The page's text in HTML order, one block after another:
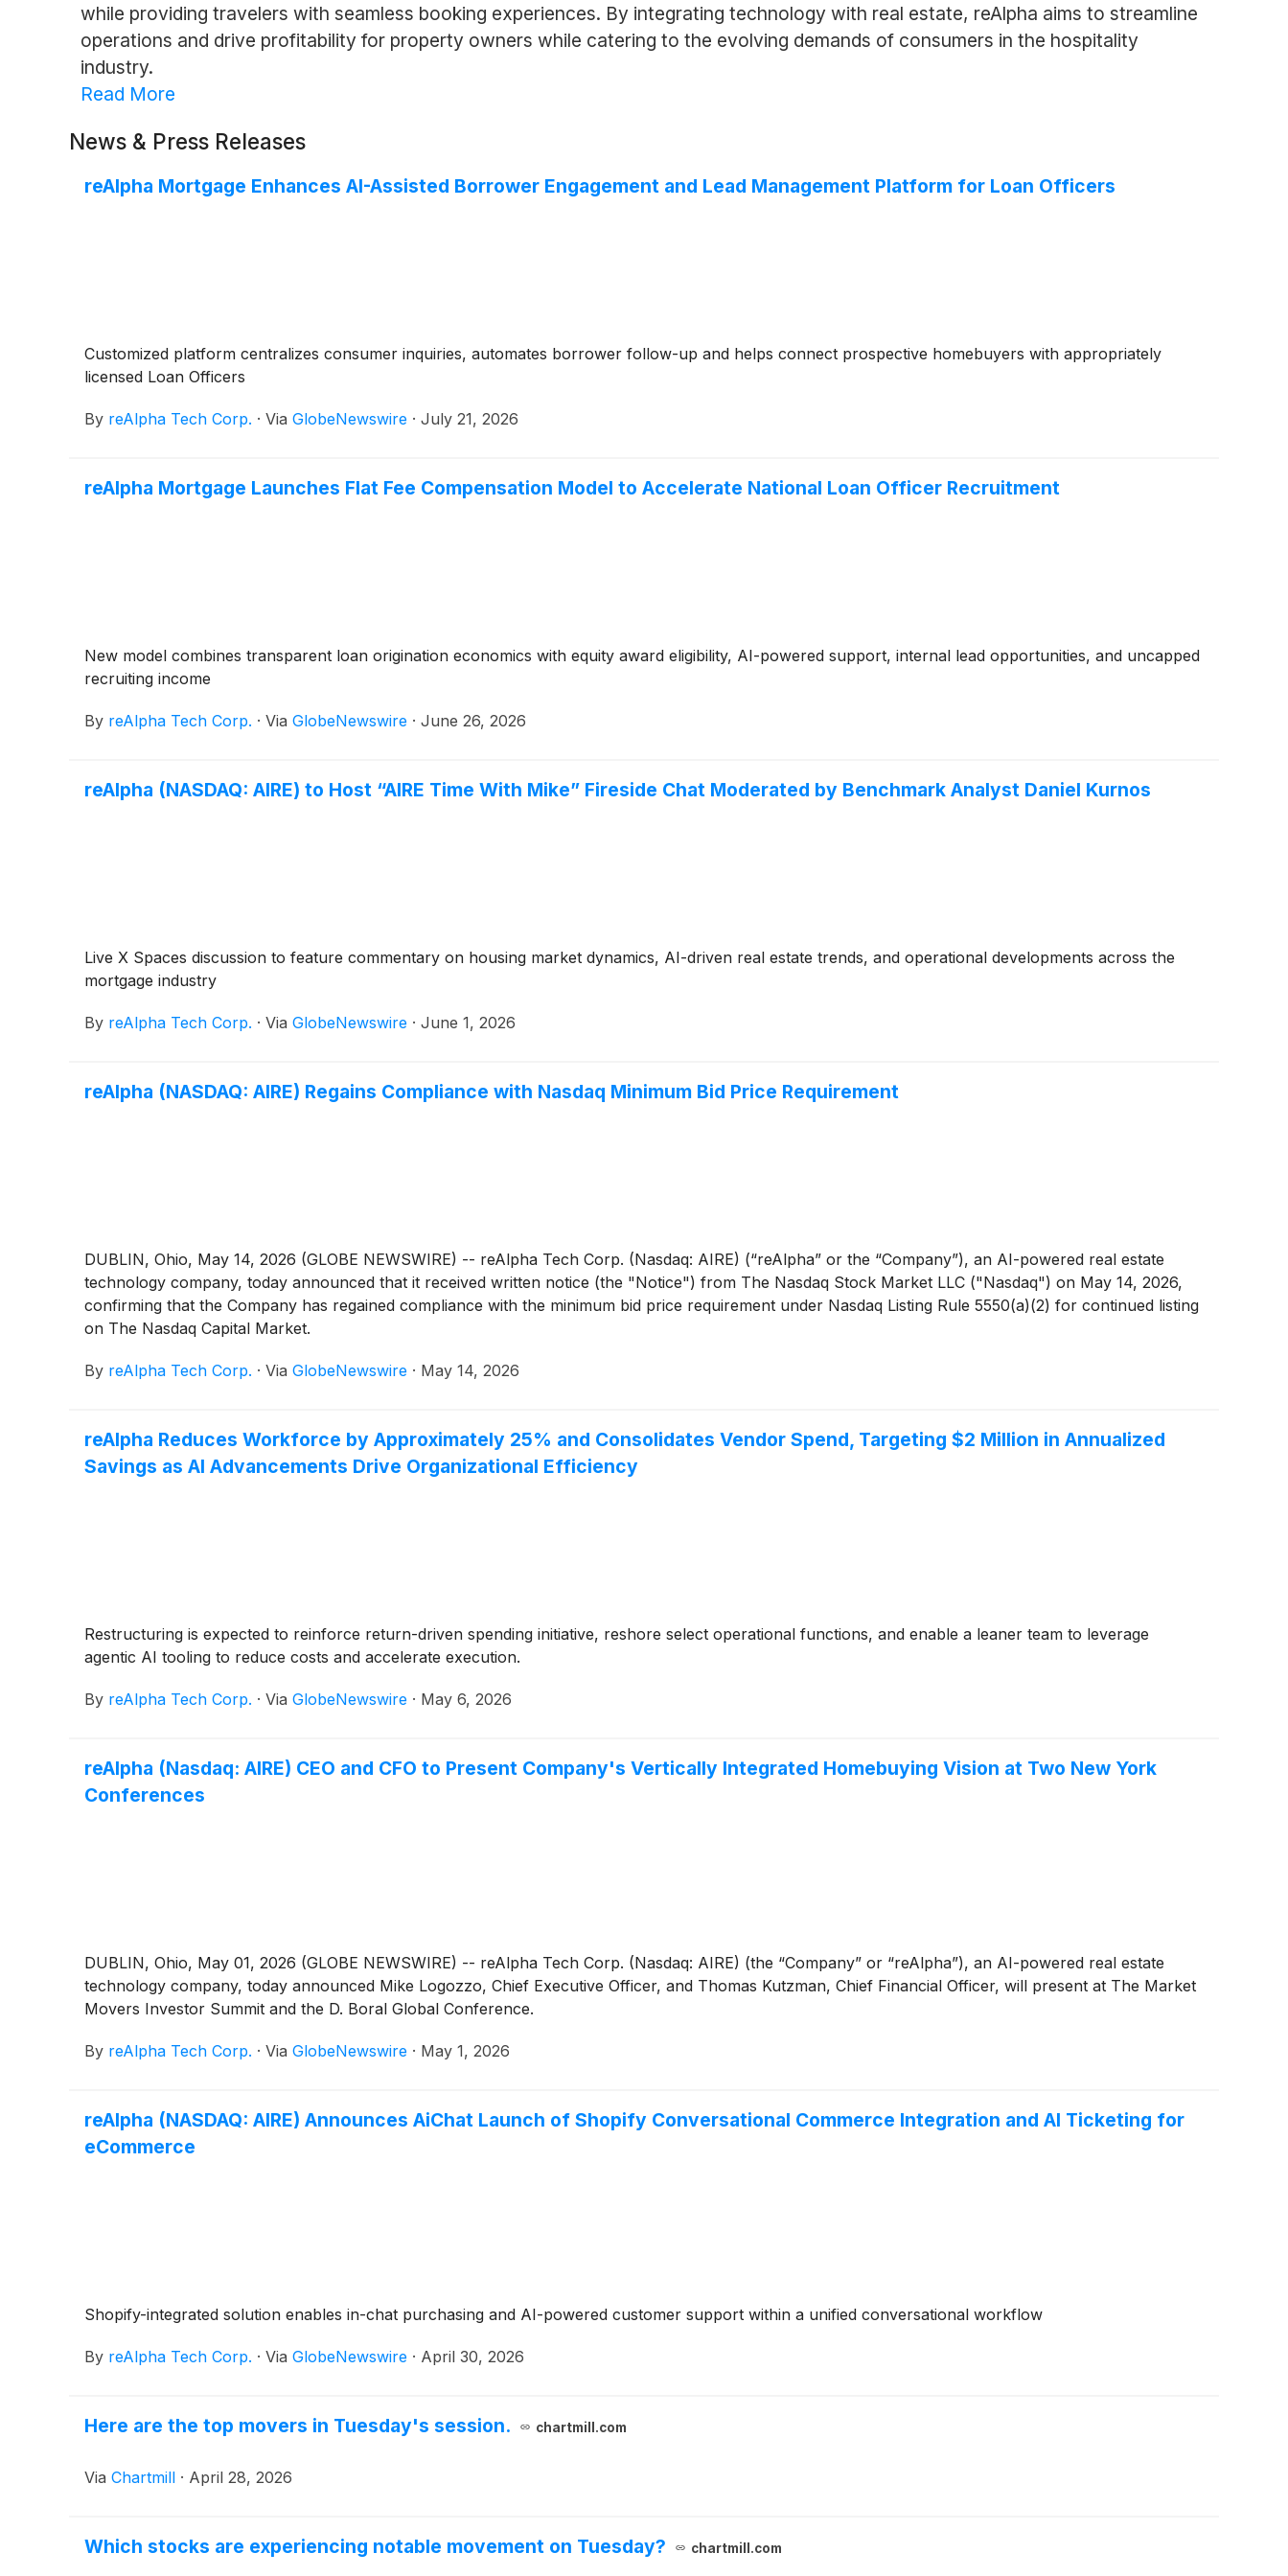
while providing travelers with seamless booking experiences. By integrating technology with real estate, reAlpha aims to streamline
operations and drive profitability for property owners while catering to the evolving demands of consumers in the hospitality
industry.
Read More
News & Press Releases
reAlpha Mortgage Enhances AI-Assisted Borrower Engagement and Lead Management Platform for Loan Officers
Customized platform centralizes consumer inquiries, automates borrower follow-up and helps connect prospective homebuyers with appropriately
licensed Loan Officers
By reAlpha Tech Corp. · Via GlobeNewswire · July 21, 2026
reAlpha Mortgage Launches Flat Fee Compensation Model to Accelerate National Loan Officer Recruitment
New model combines transparent loan origination economics with equity award eligibility, AI-powered support, internal lead opportunities, and uncapped
recruiting income
By reAlpha Tech Corp. · Via GlobeNewswire · June 26, 2026
reAlpha (NASDAQ: AIRE) to Host “AIRE Time With Mike” Fireside Chat Moderated by Benchmark Analyst Daniel Kurnos
Live X Spaces discussion to feature commentary on housing market dynamics, AI-driven real estate trends, and operational developments across the
mortgage industry
By reAlpha Tech Corp. · Via GlobeNewswire · June 1, 2026
reAlpha (NASDAQ: AIRE) Regains Compliance with Nasdaq Minimum Bid Price Requirement
DUBLIN, Ohio, May 14, 2026 (GLOBE NEWSWIRE) -- reAlpha Tech Corp. (Nasdaq: AIRE) (“reAlpha” or the “Company”), an AI-powered real estate
technology company, today announced that it received written notice (the "Notice") from The Nasdaq Stock Market LLC ("Nasdaq") on May 14, 2026,
confirming that the Company has regained compliance with the minimum bid price requirement under Nasdaq Listing Rule 5550(a)(2) for continued listing
on The Nasdaq Capital Market.
By reAlpha Tech Corp. · Via GlobeNewswire · May 14, 2026
reAlpha Reduces Workforce by Approximately 25% and Consolidates Vendor Spend, Targeting $2 Million in Annualized
Savings as AI Advancements Drive Organizational Efficiency
Restructuring is expected to reinforce return-driven spending initiative, reshore select operational functions, and enable a leaner team to leverage
agentic AI tooling to reduce costs and accelerate execution.
By reAlpha Tech Corp. · Via GlobeNewswire · May 6, 2026
reAlpha (Nasdaq: AIRE) CEO and CFO to Present Company's Vertically Integrated Homebuying Vision at Two New York
Conferences
DUBLIN, Ohio, May 01, 2026 (GLOBE NEWSWIRE) -- reAlpha Tech Corp. (Nasdaq: AIRE) (the “Company” or “reAlpha”), an AI-powered real estate
technology company, today announced Mike Logozzo, Chief Executive Officer, and Thomas Kutzman, Chief Financial Officer, will present at The Market
Movers Investor Summit and the D. Boral Global Conference.
By reAlpha Tech Corp. · Via GlobeNewswire · May 1, 2026
reAlpha (NASDAQ: AIRE) Announces AiChat Launch of Shopify Conversational Commerce Integration and AI Ticketing for
eCommerce
Shopify-integrated solution enables in-chat purchasing and AI-powered customer support within a unified conversational workflow
By reAlpha Tech Corp. · Via GlobeNewswire · April 30, 2026
Here are the top movers in Tuesday's session. chartmill.com
Via Chartmill · April 28, 2026
Which stocks are experiencing notable movement on Tuesday? chartmill.com